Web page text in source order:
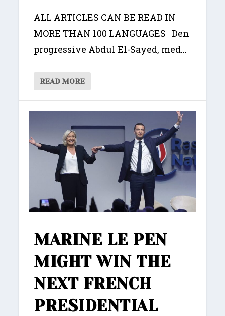
ALL ARTICLES CAN BE READ IN
MORE THAN 100 LANGUAGES Den
progressive Abdul El-Sayed, med...
READ MORE
MARINE LE PEN
MIGHT WIN THE
NEXT FRENCH
PRESIDENTIAL